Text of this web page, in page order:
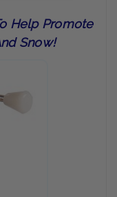
Help Promote
Snow!